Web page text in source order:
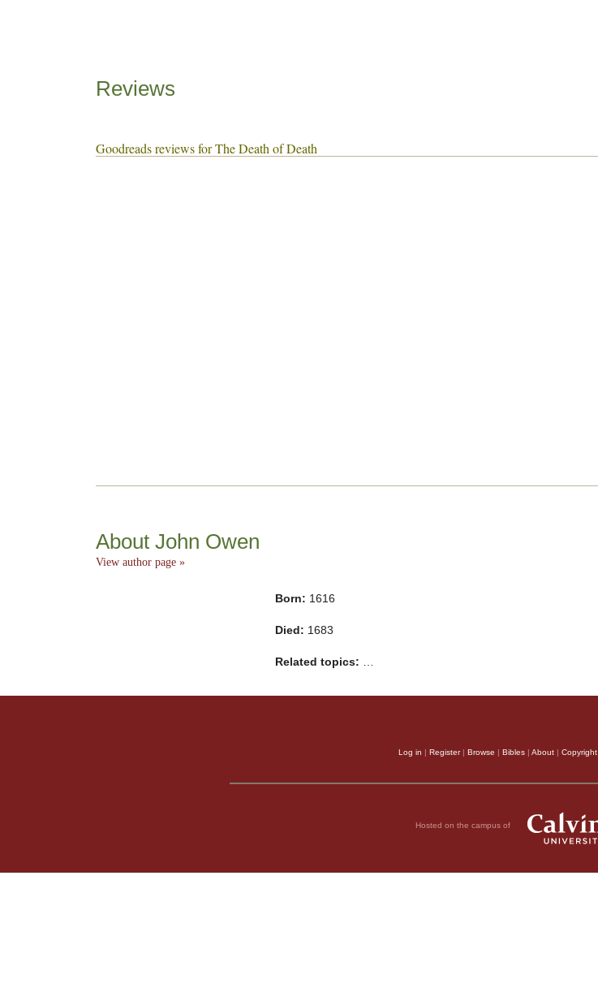
Reviews
Goodreads reviews for The Death of Death
About John Owen
View author page »
Born: 1616
Died: 1683
Related topics:
Log in | Register| Browse | Bibles | About | Copyright
Hosted on the campus of